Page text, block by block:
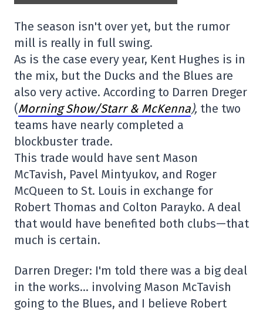
The season isn't over yet, but the rumor
mill is really in full swing.
As is the case every year, Kent Hughes is in
the mix, but the Ducks and the Blues are
also very active. According to Darren Dreger
(Morning Show/Starr & McKenna), the two
teams have nearly completed a
blockbuster trade.
This trade would have sent Mason
McTavish, Pavel Mintyukov, and Roger
McQueen to St. Louis in exchange for
Robert Thomas and Colton Parayko. A deal
that would have benefited both clubs—that
much is certain.
Darren Dreger: I'm told there was a big deal
in the works… involving Mason McTavish
going to the Blues, and I believe Robert